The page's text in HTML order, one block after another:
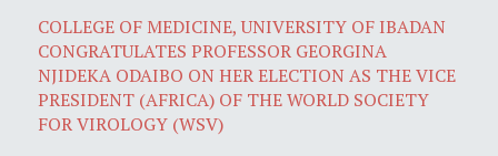
COLLEGE OF MEDICINE, UNIVERSITY OF IBADAN
CONGRATULATES PROFESSOR GEORGINA
NJIDEKA ODAIBO ON HER ELECTION AS THE VICE
PRESIDENT (AFRICA) OF THE WORLD SOCIETY
FOR VIROLOGY (WSV)